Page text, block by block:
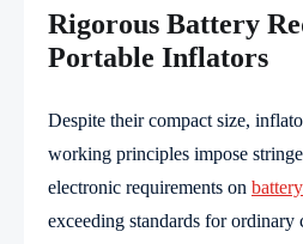
Rigorous Battery
Portable Inflators
Despite their compact size,
working principles impose
electronic requirements on
exceeding standards for ordinary